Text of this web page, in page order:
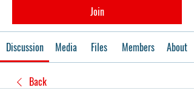
Join
Discussion Media Files Members About
Back